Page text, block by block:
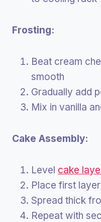
Frosting:
Beat cream
smooth
Gradually add
Mix in vanilla
Cake Assembly:
Level cake
Place first
Spread thick
Repeat with